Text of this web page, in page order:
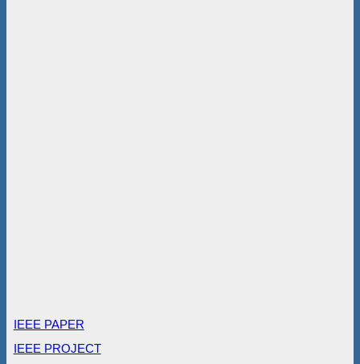
IEEE PAPER
IEEE PROJECT